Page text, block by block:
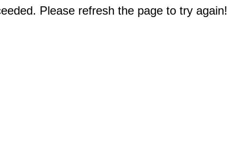
Please refresh the page to try again!